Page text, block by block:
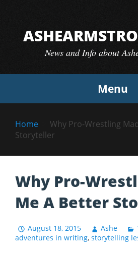
content
News and Info about
Menu
Home
Why Pro-Wrestling
Storyteller
Why Pro-
Me A Better
August 18, 2015 Ashe
adventures in writing, storytelling